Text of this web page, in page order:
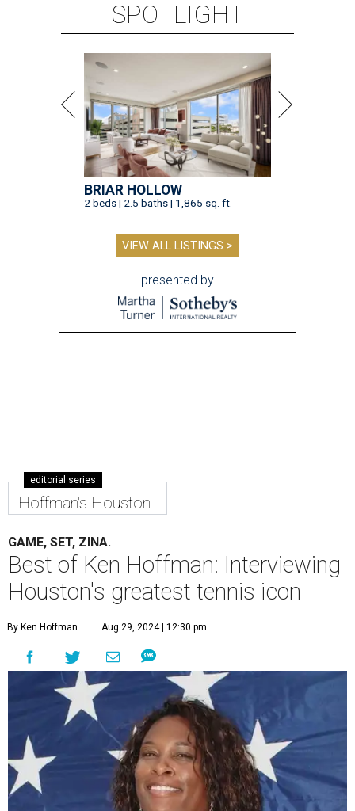
SPOTLIGHT
BRIAR HOLLOW
2 beds | 2.5 baths | 1,865 sq. ft.
VIEW ALL LISTINGS >
presented by
editorial series
Hoffman's Houston
GAME, SET, ZINA.
Best of Ken Hoffman: Interviewing
Houston's greatest tennis icon
By Ken Hoffman Aug 29, 2024 | 12:30 pm